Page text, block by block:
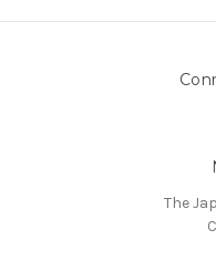
The